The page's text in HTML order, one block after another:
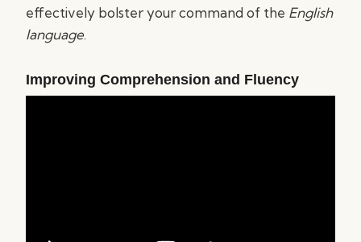
effectively bolster your command of the English
language.
Improving Comprehension and Fluency